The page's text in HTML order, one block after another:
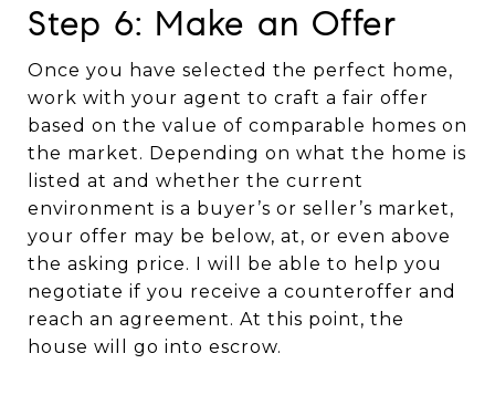
Step 6: Make an Offer
Once you have selected the perfect home,
work with your agent to craft a fair offer
based on the value of comparable homes on
the market. Depending on what the home is
listed at and whether the current
environment is a buyer’s or seller’s market,
your offer may be below, at, or even above
the asking price. I will be able to help you
negotiate if you receive a counteroffer and
reach an agreement. At this point, the
house will go into escrow.